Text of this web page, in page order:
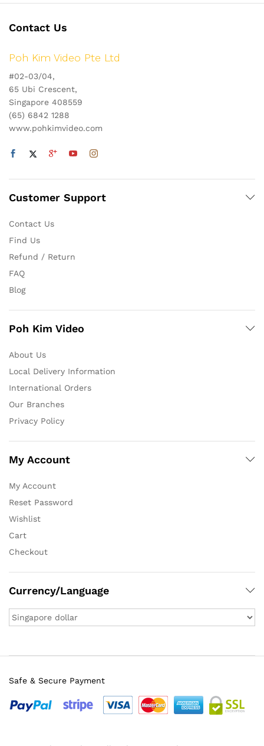
Contact Us
Poh Kim Video Pte Ltd
#02-03/04,
65 Ubi Crescent,
Singapore 408559
(65) 6842 1288
www.pohkimvideo.com
Customer Support
Contact Us
Find Us
Refund / Return
FAQ
Blog
Poh Kim Video
About Us
Local Delivery Information
International Orders
Our Branches
Privacy Policy
My Account
My Account
Reset Password
Wishlist
Cart
Checkout
Currency/Language
Safe & Secure Payment